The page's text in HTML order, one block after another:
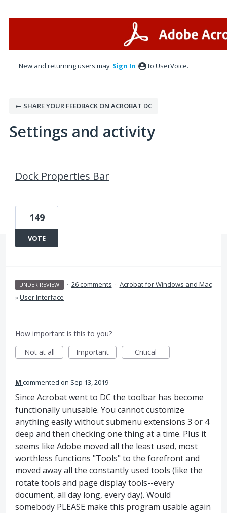
New and returning users may Sign In to UserVoice.
← SHARE YOUR FEEDBACK ON ACROBAT DC
Settings and activity
Dock Properties Bar
149
VOTE
UNDER REVIEW · 26 comments · Acrobat for Windows and Mac
»User Interface
How important is this to you?
Not at all
Important Critical
M commented Sep 13, 2019
Since Acrobat went to DC the toolbar has become
functionally unusable. You cannot customize
anything easily without submenu extensions 3 or 4
deep and then checking one thing at a time. Plus it
seems like Adobe moved all the least used, most
worthless functions "Tools" to the forefront and
moved away all the constantly used tools (like the
rotate tools and page display tools--every
document, all day long, every day). Would
somebody PLEASE make this program usable again